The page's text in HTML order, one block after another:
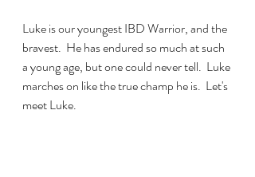
Luke is our youngest IBD Warrior, and the
bravest.  He has endured so much at such
a young age, but one could never tell.  Luke
marches on like the true champ he is.  Let's
meet Luke.